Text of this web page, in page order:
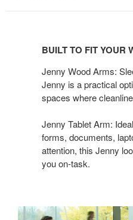
YOUR
WORK-
STYLE.
BUILT TO FIT YOUR
Jenny Wood Arms:
Jenny is a practical
spaces where
Jenny Tablet Arm:
forms, documents,
attention, this Jenny
you on-task.